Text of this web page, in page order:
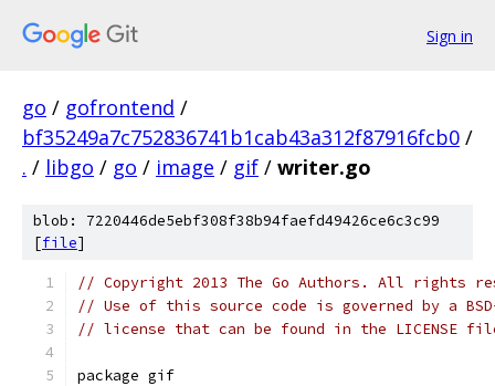
Sign in
go / gofrontend /
bf35249a7c752836741b1cab43a312f87916fcb0 /
. / libgo / go / image / gif / writer.go
blob: 7220446de5ebf308f38b94faefd49426ce6c3c99
[file]
// Copyright 2013 The Go Authors. All rights
// Use of this source code is governed by a
// license that can be found in the LICENSE
package gif